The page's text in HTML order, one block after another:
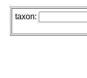
taxon: